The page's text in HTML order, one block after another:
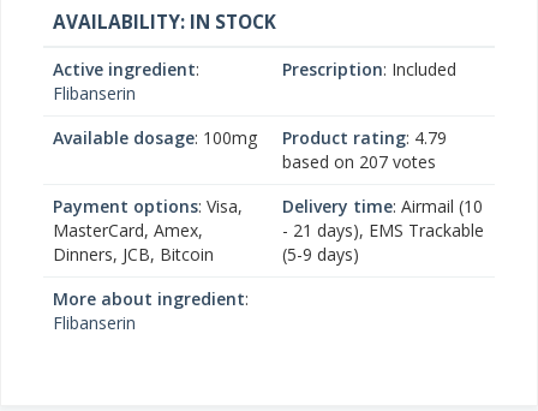
AVAILABILITY: IN STOCK
Active ingredient:
Flibanserin
Prescription: Included
Available dosage: 100mg Product rating: 4.79
based on 207 votes
Payment options: Visa,
MasterCard, Amex,
Dinners, JCB, Bitcoin
Delivery time: Airmail (10
- 21 days), EMS Trackable
(5-9 days)
More about ingredient:
Flibanserin